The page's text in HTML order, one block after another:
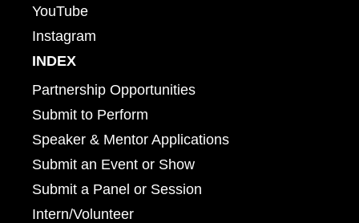
YouTube
Instagram
INDEX
Partnership Opportunities
Submit to Perform
Speaker & Mentor Applications
Submit an Event or Show
Submit a Panel or Session
Intern/Volunteer